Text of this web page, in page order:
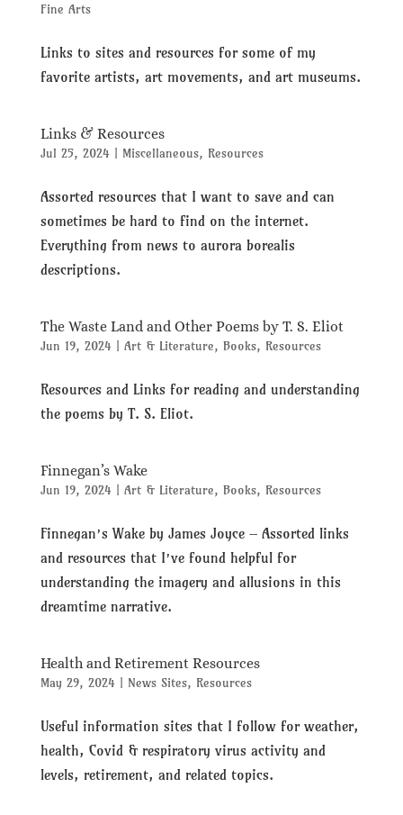
Fine Arts
Links to sites and resources for some of my
favorite artists, art movements, and art museums.
Links & Resources
Jul 25, 2024| Miscellaneous, Resources
Assorted resources that I want to save and can
sometimes be hard to find on the internet.
Everything from news to aurora borealis
descriptions.
The Waste Land and Other Poems by T. S. Eliot
Jun 19, 2024| Art & Literature, Books, Resources
Resources and Links for reading and understanding
the poems by T. S. Eliot.
Finnegan’s Wake
Jun 19, 2024| Art & Literature, Books, Resources
Finnegan’s Wake by James Joyce – Assorted links
and resources that I’ve found helpful for
understanding the imagery and allusions in this
dreamtime narrative.
Health and Retirement Resources
May 29, 2024| News Sites, Resources
Useful information sites that I follow for weather,
health, Covid & respiratory virus activity and
levels, retirement, and related topics.